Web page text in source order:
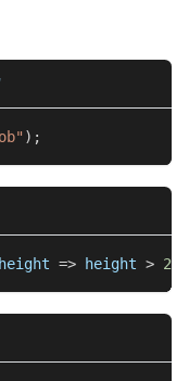
) ;
=> height > 2